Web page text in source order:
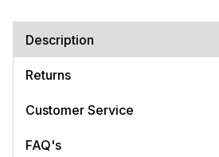
Description
Returns
Customer Service
FAQ's